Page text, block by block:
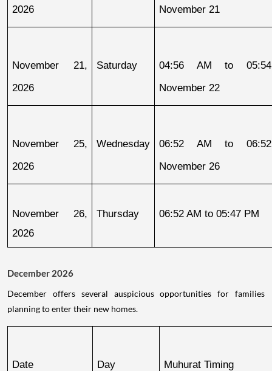
2026 November 21
November 21,
2026
Saturday
04:56 AM to
November 22
November 25,
2026
Wednesday
06:52 AM to
November 26
November 26,
2026
Thursday 06:52 AM to 05:47 PM
December 2026
December offers several auspicious opportunities for families
planning to enter their new homes.
Date Day Muhurat Timing